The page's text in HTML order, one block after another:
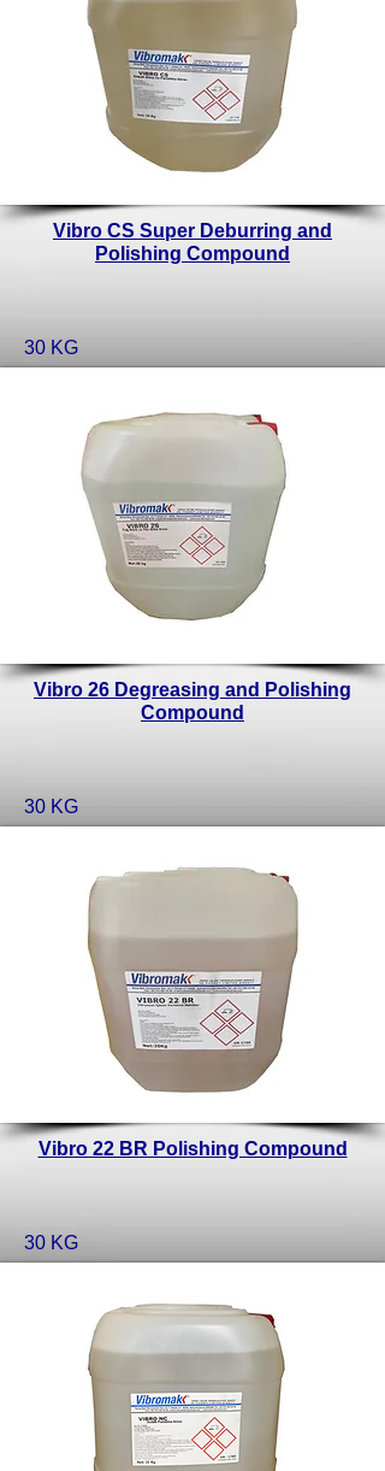
Vibro CS Super Deburring and
Polishing Compound
30 KG
Vibro 26 Degreasing and Polishing
Compound
30 KG
Vibro 22 BR Polishing Compound
30 KG